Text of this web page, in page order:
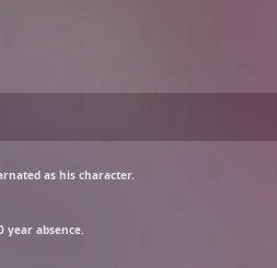
as his character.
year absence.